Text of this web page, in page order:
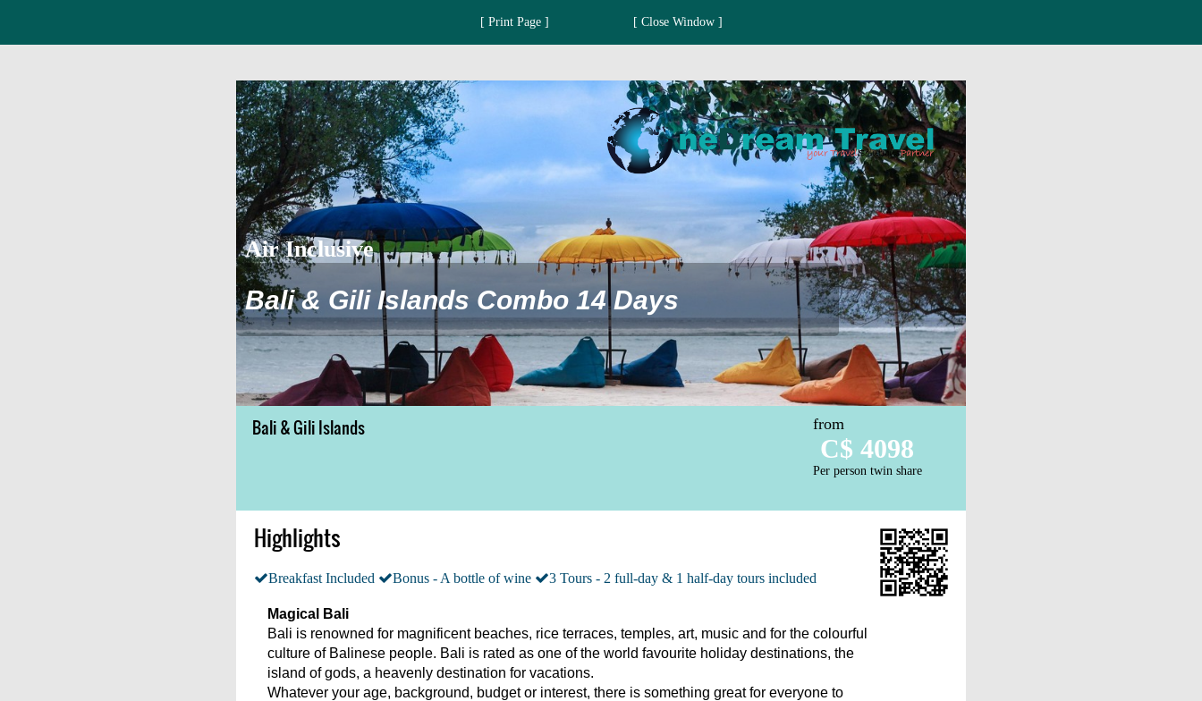
[ Print Page ] [ Close Window ]
Air Inclusive
Bali & Gili Islands Combo 14 Days
Bali & Gili Islands from
C$ 4098
Per person twin share
Highlights
Breakfast Included Bonus - A bottle of wine 3 Tours - 2 full-day & 1 half-day tours included
Magical Bali
Bali is renowned for magnificent beaches, rice terraces, temples, art, music and for the colourful
culture of Balinese people. Bali is rated as one of the world favourite holiday destinations, the
island of gods, a heavenly destination for vacations.
Whatever your age, background, budget or interest, there is something great for everyone to